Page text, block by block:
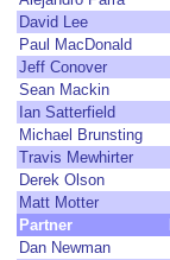
David Lee
Paul MacDonald
Jeff Conover
Sean Mackin
Ian Satterfield
Michael Brunsting
Travis Mewhirter
Derek Olson
Matt Motter
Partner
Dan Newman